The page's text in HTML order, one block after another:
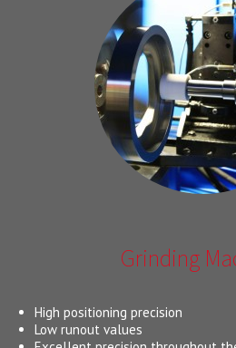
Grinding
High positioning precision
Low runout values